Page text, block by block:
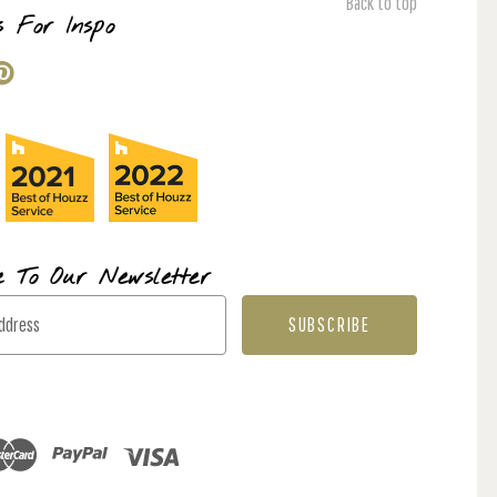
For Inspo
To Our Newsletter